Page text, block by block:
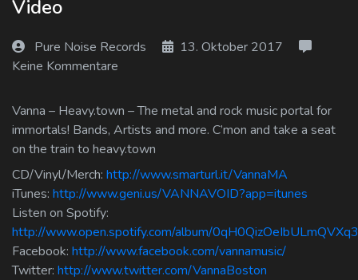
Log In
Log Out
Video
Pure Noise Records
13. Oktober 2017
Keine Kommentare
Vanna – Heavy.town – The metal and rock music portal for
immortals! Bands, Artists and more. C’mon and take a seat
on the train to heavy.town
CD/Vinyl/Merch: http://www.smarturl.it/VannaMA
iTunes: http://www.geni.us/VANNAVOID?app=itunes
Listen on Spotify:
http://www.open.spotify.com/album/
Facebook: http://www.facebook.com/vannamusic/
Twitter: http://www.twitter.com/VannaBoston